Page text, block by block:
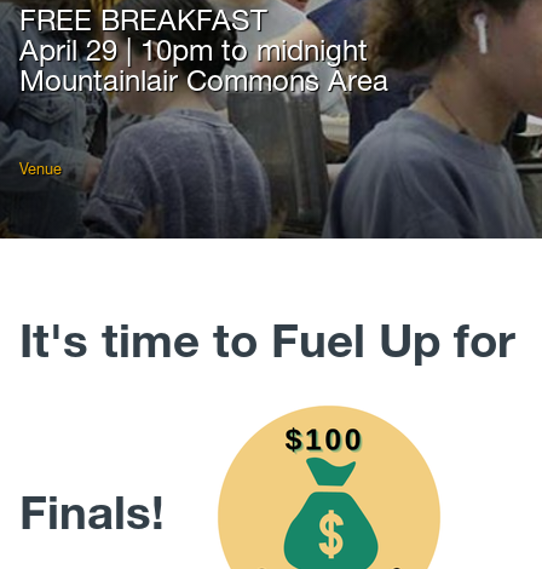
FREE BREAKFAST
April 29 | 10pm to midnight
Mountainlair Commons Area
Venue
It's time to Fuel Up for
Finals!